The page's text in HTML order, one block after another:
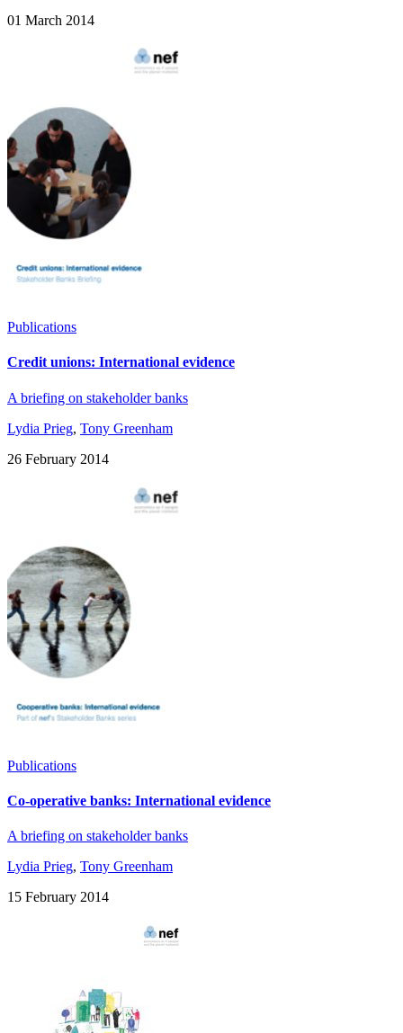
01 March 2014
Publications
Credit unions: International evidence
A briefing on stakeholder banks
Lydia Prieg, Tony Greenham
26 February 2014
Publications
Co-operative banks: International evidence
A briefing on stakeholder banks
Lydia Prieg, Tony Greenham
15 February 2014